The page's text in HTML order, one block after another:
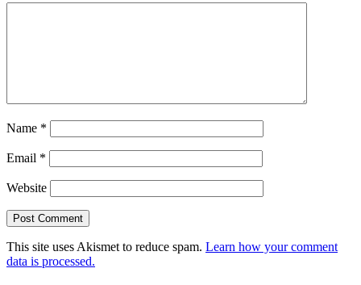
Name *
Email *
Website
This site uses Akismet to reduce spam. Learn how your comment
data is processed.